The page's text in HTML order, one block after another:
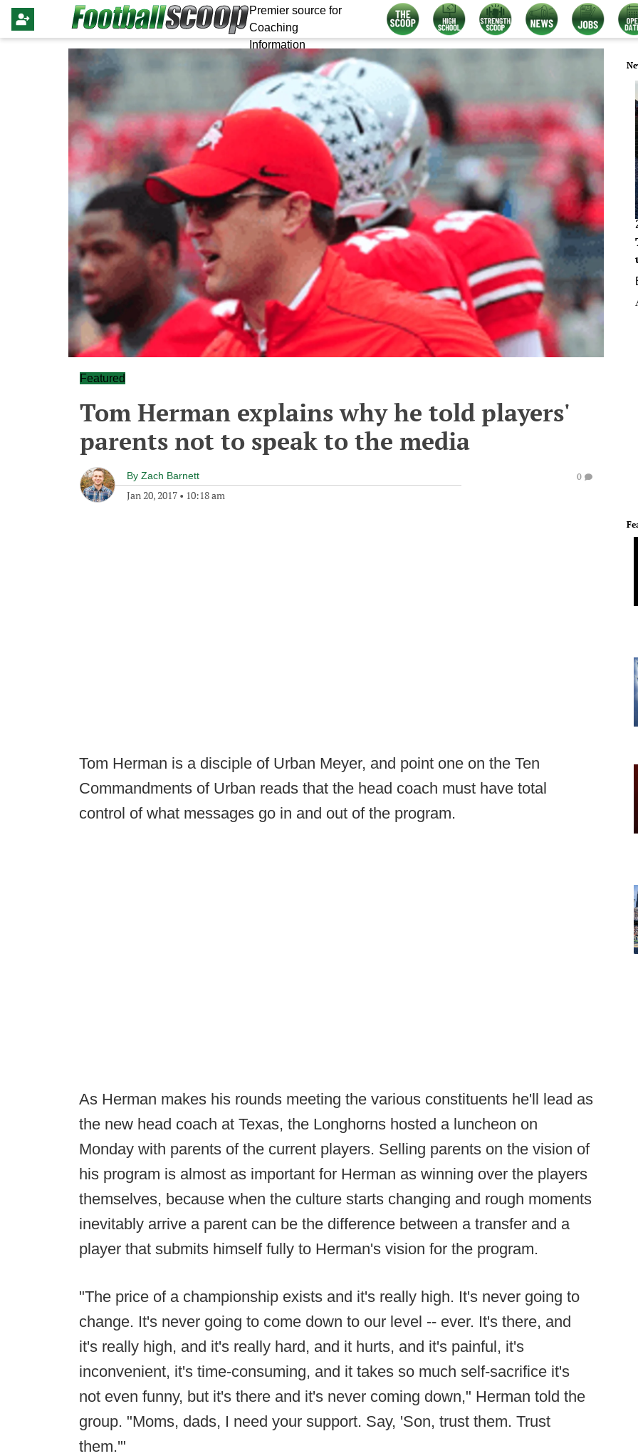
Premier source for
Coaching
Information
Featured
Tom Herman explains why he told players'
parents not to speak to the media
By Zach Barnett
Jan 20, 2017 • 10:18 am
0
Tom Herman is a disciple of Urban Meyer, and point one on the Ten
Commandments of Urban reads that the head coach must have total
control of what messages go in and out of the program.
As Herman makes his rounds meeting the various constituents he'll lead as
the new head coach at Texas, the Longhorns hosted a luncheon on
Monday with parents of the current players. Selling parents on the vision of
his program is almost as important for Herman as winning over the players
themselves, because when the culture starts changing and rough moments
inevitably arrive a parent can be the difference between a transfer and a
player that submits himself fully to Herman's vision for the program.
"The price of a championship exists and it's really high. It's never going to
change. It's never going to come down to our level -- ever. It's there, and
it's really high, and it's really hard, and it hurts, and it's painful, it's
inconvenient, it's time-consuming, and it takes so much self-sacrifice it's
not even funny, but it's there and it's never coming down," Herman told the
group. "Moms, dads, I need your support. Say, 'Son, trust them. Trust
them.'"